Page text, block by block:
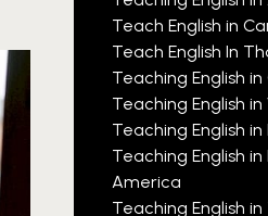
Teach English in
Teach English In
Teaching English in
Teaching English
Teaching English in
Teaching English in
America
Teaching English in